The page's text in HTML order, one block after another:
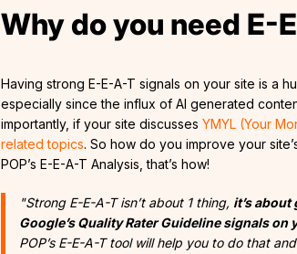
Why do you need E-
Having strong E-E-A-T signals on your site is a
especially since the influx of AI generated
importantly, if your site discusses YMYL (Your
related topics. So how do you improve your
POP’s E-E-A-T Analysis, that’s how!
"Strong E-E-A-T isn’t about 1 thing, it’s
Google’s Quality Rater Guideline signals on
POP’s E-E-A-T tool will help you to do that